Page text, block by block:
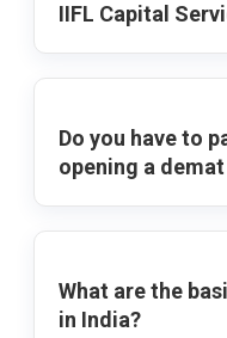
IIFL Capital
Do you have to
opening a
What are the
in India?